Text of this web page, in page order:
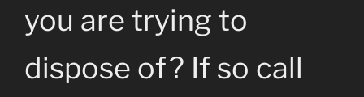
you are trying to
dispose of? If so call